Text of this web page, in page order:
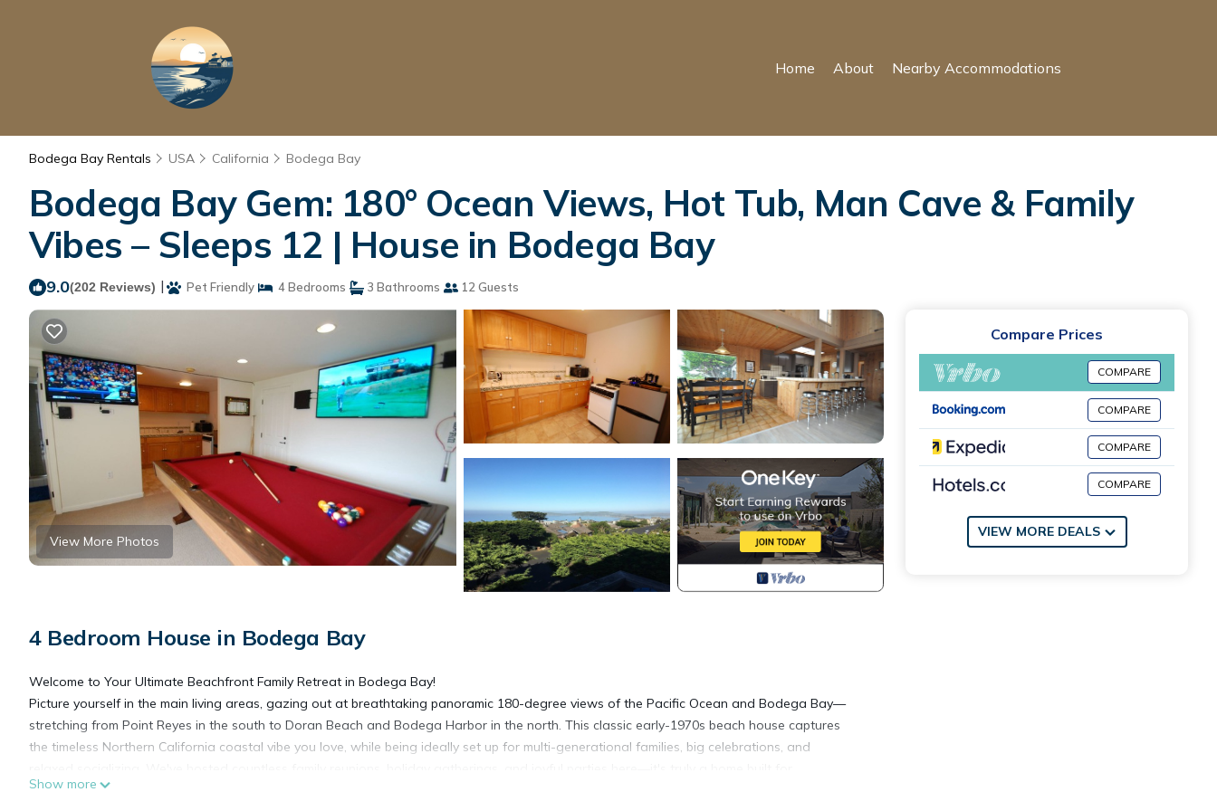
Home About Nearby Accommodations
Bodega Bay Rentals USA California Bodega Bay
Bodega Bay Gem: 180° Ocean Views, Hot Tub, Man Cave & Family
Vibes – Sleeps 12 | House in Bodega Bay
9.0(202 Reviews) | Pet Friendly 4 Bedrooms 3 Bathrooms 12 Guests
View More Photos
4 Bedroom House in Bodega Bay
Welcome to Your Ultimate Beachfront Family Retreat in Bodega Bay!
Picture yourself in the main living areas, gazing out at breathtaking panoramic 180-degree views of the Pacific Ocean and Bodega Bay—
stretching from Point Reyes in the south to Doran Beach and Bodega Harbor in the north. This classic early-1970s beach house captures
the timeless Northern California coastal vibe you love, while being ideally set up for multi-generational families, big celebrations, and
laughter, connection, and making lasting memories.
Show more
Compare Prices
COMPARE
COMPARE
COMPARE
COMPARE
VIEW MORE DEALS